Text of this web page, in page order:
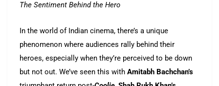
The Sentiment Behind the Hero
In the world of Indian cinema, there’s a unique
phenomenon where audiences rally behind their
heroes, especially when they’re perceived to be down
but not out. We’ve seen this with Amitabh Bachchan’s